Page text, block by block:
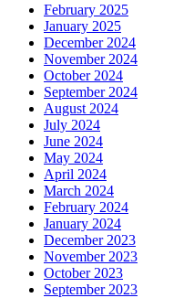
February 2025
January 2025
December 2024
November 2024
October 2024
September 2024
August 2024
July 2024
June 2024
May 2024
April 2024
March 2024
February 2024
January 2024
December 2023
November 2023
October 2023
September 2023